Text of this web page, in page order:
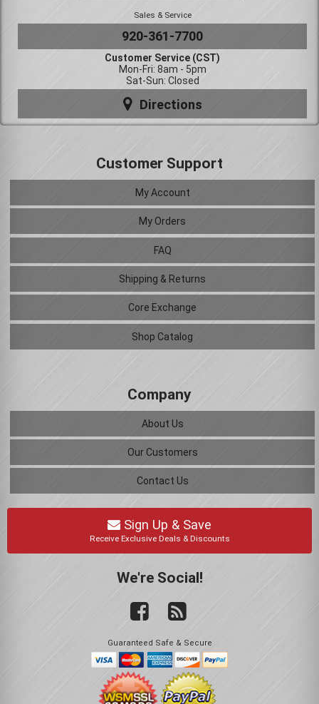
Sales & Service
920-361-7700
Customer Service (CST)
Mon-Fri: 8am - 5pm
Sat-Sun: Closed
Directions
Customer Support
My Account
My Orders
FAQ
Shipping & Returns
Core Exchange
Shop Catalog
Company
About Us
Our Customers
Contact Us
Sign Up & Save
Receive Exclusive Deals & Discounts
We're Social!
Guaranteed Safe & Secure